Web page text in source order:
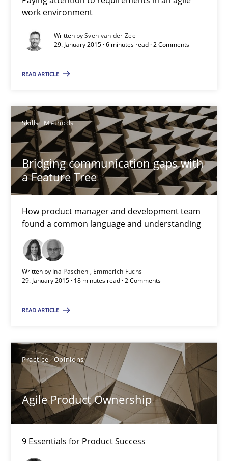
work environment
Written bySven van der Zee
29. January 2015 · 6 minutes read · 2 Comments
READ ARTICLE
Skills Methods
Bridging communication gaps with
a Feature Tree
How product manager and development team
found a common language and understanding
Written by Ina Paschen
Emmerich Fuchs
29. January 2015 · 18 minutes read · 2 Comments
READ ARTICLE
Practice Opinions
Agile Product Ownership
9 Essentials for Product Success
Bridging communication gaps with a Feature Tree
How product manager and development team found a
Skills Methods
Emmerich Fuchs
Agile Product Ownership
9 Essentials for Product Success
Practice Opinions